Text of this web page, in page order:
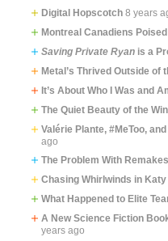
Digital Hopscotch 8 years
Montreal Canadiens
Saving Private Ryanis a
Metal’s Thrived Outside of
It’s About Who I Was and
The Quiet Beauty of the
Valérie Plante, #MeToo,
ago
The Problem With Remakes
Chasing Whirlwinds in Katy
What Happened to Elite
A New Science Fiction
years ago